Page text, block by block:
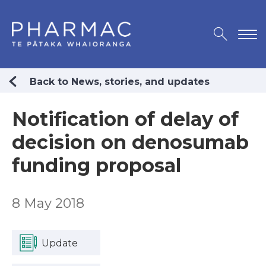
Back to News, stories, and updates
Notification of delay of
decision on denosumab
funding proposal
8 May 2018
Update